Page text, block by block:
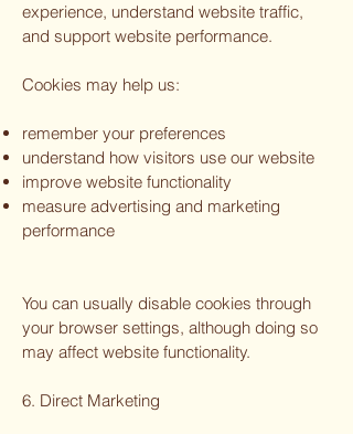
experience, understand website traffic,
and support website performance.
Cookies may help us:
remember your preferences
understand how visitors use our website
improve website functionality
measure advertising and marketing
performance
You can usually disable cookies through
your browser settings, although doing so
may affect website functionality.
6. Direct Marketing